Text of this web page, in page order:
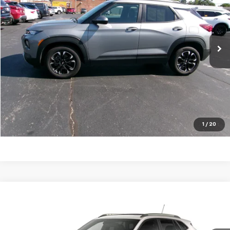
1 / 20
20,868 mi Ext. Int.
Request a Quote
Price Watch
Stock:26T47Model:1TU58
$28,925